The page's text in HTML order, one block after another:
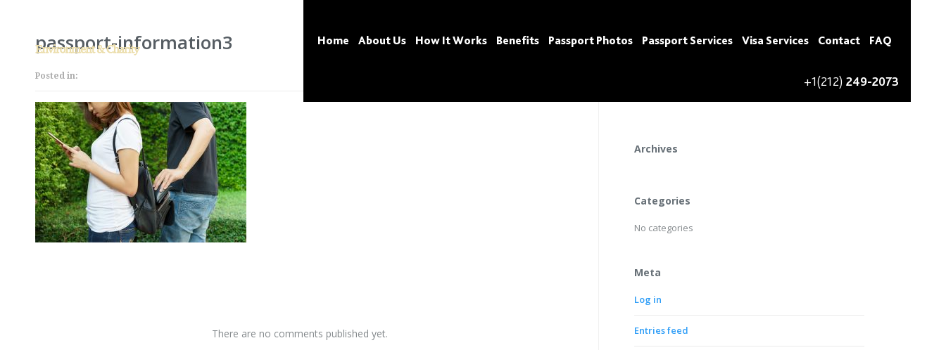
Home About Us How It Works Benefits Passport Photos Passport Services Visa Services Contact FAQ
+1(212) 249-2073
passport-information3
Posted in:
There are no comments published yet.
Archives
Categories
No categories
Meta
Log in
Entries feed